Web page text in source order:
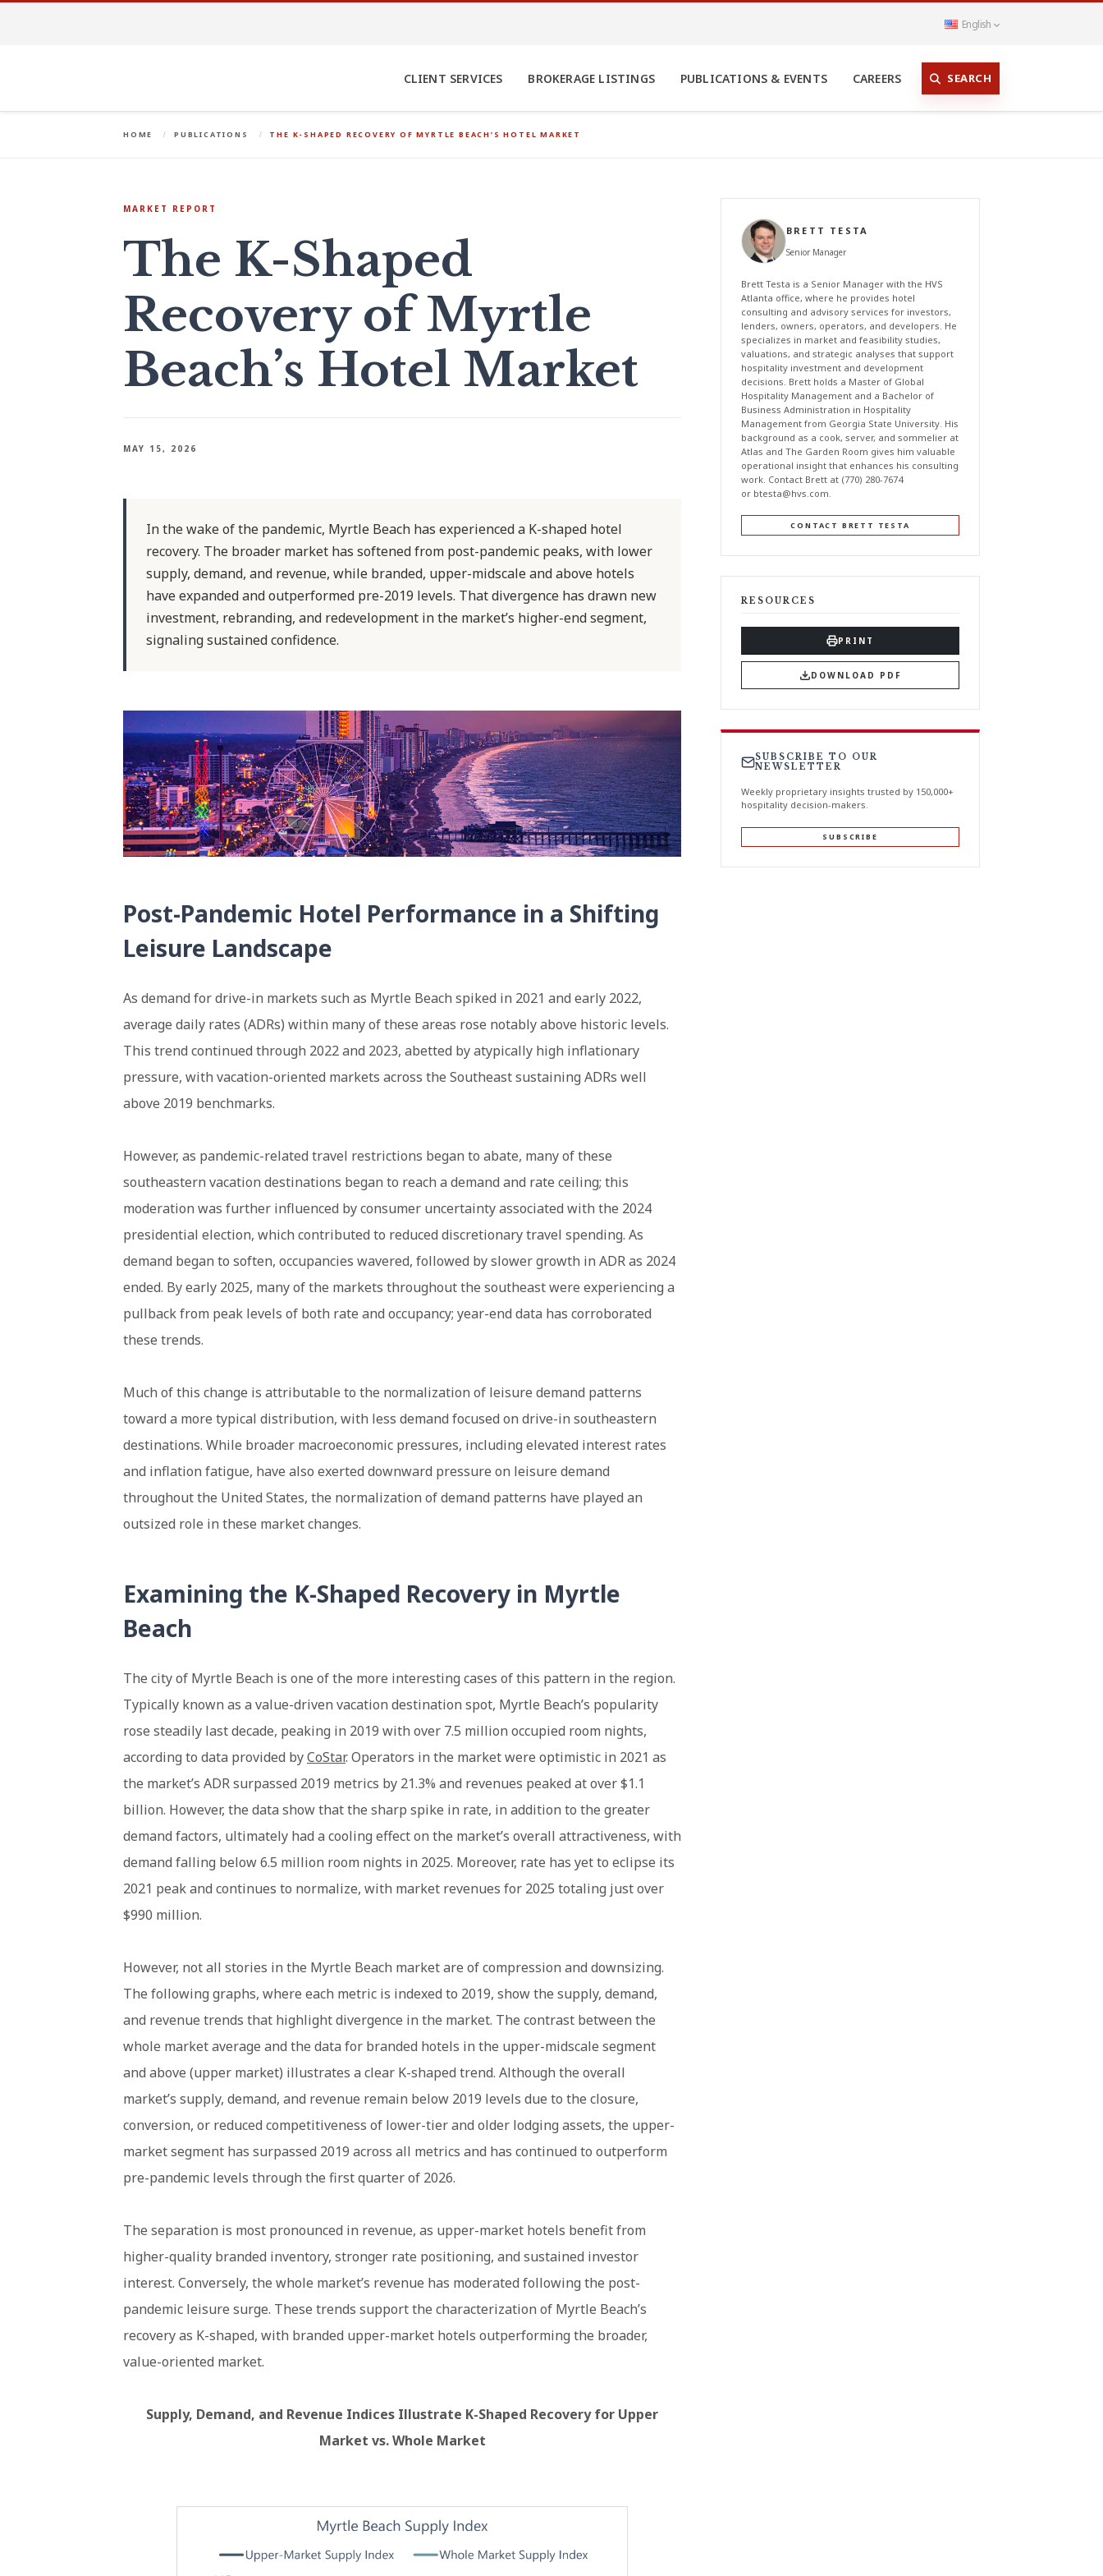
English
CLIENT SERVICES BROKERAGE LISTINGS PUBLICATIONS & EVENTS CAREERS SEARCH
HOME PUBLICATIONS THE K-SHAPED RECOVERY OF MYRTLE BEACH’S HOTEL MARKET
MARKET REPORT
The K-Shaped
Recovery of Myrtle
Beach’s Hotel Market
MAY 15, 2026
In the wake of the pandemic, Myrtle Beach has experienced a K-shaped hotel
recovery. The broader market has softened from post-pandemic peaks, with lower
supply, demand, and revenue, while branded, upper-midscale and above hotels
have expanded and outperformed pre-2019 levels. That divergence has drawn new
investment, rebranding, and redevelopment in the market’s higher-end segment,
signaling sustained confidence.
Post-Pandemic Hotel Performance in a Shifting
Leisure Landscape
As demand for drive-in markets such as Myrtle Beach spiked in 2021 and early 2022,
average daily rates (ADRs) within many of these areas rose notably above historic levels.
This trend continued through 2022 and 2023, abetted by atypically high inflationary
pressure, with vacation-oriented markets across the Southeast sustaining ADRs well
above 2019 benchmarks.
However, as pandemic-related travel restrictions began to abate, many of these
southeastern vacation destinations began to reach a demand and rate ceiling; this
moderation was further influenced by consumer uncertainty associated with the 2024
presidential election, which contributed to reduced discretionary travel spending. As
demand began to soften, occupancies wavered, followed by slower growth in ADR as 2024
ended. By early 2025, many of the markets throughout the southeast were experiencing a
pullback from peak levels of both rate and occupancy; year-end data has corroborated
these trends.
Much of this change is attributable to the normalization of leisure demand patterns
toward a more typical distribution, with less demand focused on drive-in southeastern
destinations. While broader macroeconomic pressures, including elevated interest rates
and inflation fatigue, have also exerted downward pressure on leisure demand
throughout the United States, the normalization of demand patterns have played an
outsized role in these market changes.
Examining the K-Shaped Recovery in Myrtle
Beach
The city of Myrtle Beach is one of the more interesting cases of this pattern in the region.
Typically known as a value-driven vacation destination spot, Myrtle Beach’s popularity
rose steadily last decade, peaking in 2019 with over 7.5 million occupied room nights,
according to data provided byCoStar. Operators in the market were optimistic in 2021 as
the market’s ADR surpassed 2019 metrics by 21.3% and revenues peaked at over $1.1
billion. However, the data show that the sharp spike in rate, in addition to the greater
demand factors, ultimately had a cooling effect on the market’s overall attractiveness, with
demand falling below 6.5 million room nights in 2025. Moreover, rate has yet to eclipse its
2021 peak and continues to normalize, with market revenues for 2025 totaling just over
$990 million.
However, not all stories in the Myrtle Beach market are of compression and downsizing.
The following graphs, where each metric is indexed to 2019, show the supply, demand,
and revenue trends that highlight divergence in the market. The contrast between the
whole market average and the data for branded hotels in the upper-midscale segment
and above (upper market) illustrates a clear K-shaped trend. Although the overall
market’s supply, demand, and revenue remain below 2019 levels due to the closure,
conversion, or reduced competitiveness of lower-tier and older lodging assets, the upper-
market segment has surpassed 2019 across all metrics and has continued to outperform
pre-pandemic levels through the first quarter of 2026.
The separation is most pronounced in revenue, as upper-market hotels benefit from
higher-quality branded inventory, stronger rate positioning, and sustained investor
interest. Conversely, the whole market’s revenue has moderated following the post-
pandemic leisure surge. These trends support the characterization of Myrtle Beach’s
recovery as K-shaped, with branded upper-market hotels outperforming the broader,
value-oriented market.
Supply, Demand, and Revenue Indices Illustrate K-Shaped Recovery for Upper
Market vs. Whole Market
BRETT TESTA
Senior Manager
Brett Testa is a Senior Manager with the HVS
Atlanta office, where he provides hotel
consulting and advisory services for investors,
lenders, owners, operators, and developers. He
specializes in market and feasibility studies,
valuations, and strategic analyses that support
hospitality investment and development
decisions. Brett holds a Master of Global
Hospitality Management and a Bachelor of
Business Administration in Hospitality
Management from Georgia State University. His
background as a cook, server, and sommelier at
Atlas and The Garden Room gives him valuable
operational insight that enhances his consulting
work. Contact Brett at (770) 280-7674
or btesta@hvs.com.
CONTACT BRETT TESTA
RESOURCES
PRINT
DOWNLOAD PDF
SUBSCRIBE TO OUR
NEWSLETTER
Weekly proprietary insights trusted by 150,000+
hospitality decision-makers.
SUBSCRIBE